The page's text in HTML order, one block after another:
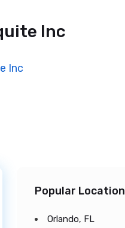
Inc
Inc
Popular Location
Orlando, FL